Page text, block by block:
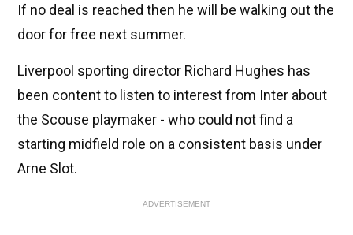
If no deal is reached then he will be walking out the
door for free next summer.
Liverpool sporting director Richard Hughes has
been content to listen to interest from Inter about
the Scouse playmaker - who could not find a
starting midfield role on a consistent basis under
Arne Slot.
ADVERTISEMENT